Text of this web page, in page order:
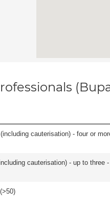
cauterisation) - four or
cauterisation) - up to three
>50)